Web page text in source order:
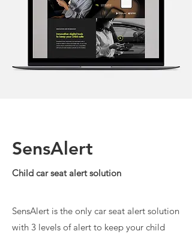
SensAlert
Child car seat alert solution
SensAlert is the only car seat alert solution
with 3 levels of alert to keep your child